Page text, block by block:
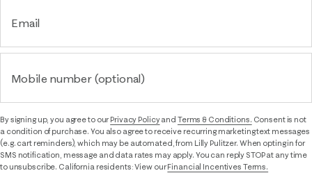
Email
Mobile number (optional)
By signing up, you agree to ourPrivacy Policyand Terms & Conditions. Consent is not
a condition of purchase. You also agree to receive recurring marketing text messages
(e.g. cart reminders), which may be automated, from Lilly Pulitzer. When opting in for
SMS notification, message and data rates may apply. You can reply STOP at any time
to unsubscribe. California residents: View ourFinancial Incentives Terms.